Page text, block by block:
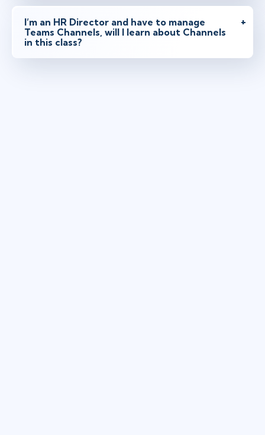
I’m an HR Director and have to manage
Teams Channels, will I learn about Channels
in this class?